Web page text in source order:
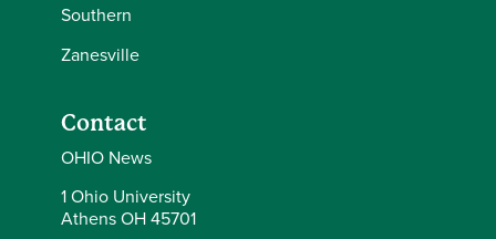
Southern
Zanesville
Contact
OHIO News
1 Ohio University
Athens OH 45701